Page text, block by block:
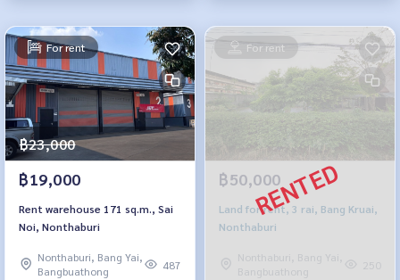
For rent
฿23,000
฿19,000
Rent warehouse 171 sq.m., Sai
Noi, Nonthaburi
Nonthaburi, Bang Yai,
Bangbuathong
487
For rent
฿50,000
Land for rent, 3 rai, Bang Kruai,
Nonthaburi
Nonthaburi, Bang Yai,
Bangbuathong
250